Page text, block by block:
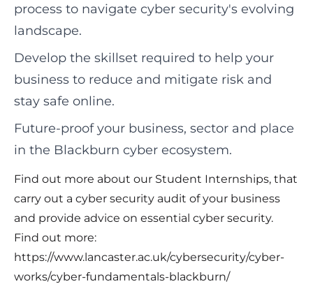
process to navigate cyber security's evolving
landscape.
Develop the skillset required to help your
business to reduce and mitigate risk and
stay safe online.
Future-proof your business, sector and place
in the Blackburn cyber ecosystem.
Find out more about our Student Internships, that
carry out a cyber security audit of your business
and provide advice on essential cyber security.
Find out more:
https://www.lancaster.ac.uk/cybersecurity/cyber-
works/cyber-fundamentals-blackburn/